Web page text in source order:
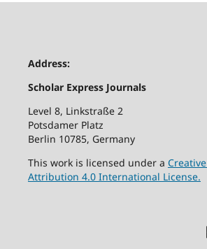
Address:
Scholar Express Journals
Level 8, Linkstraße 2
Potsdamer Platz
Berlin 10785, Germany
This work is licensed under a
Attribution 4.0 International License.